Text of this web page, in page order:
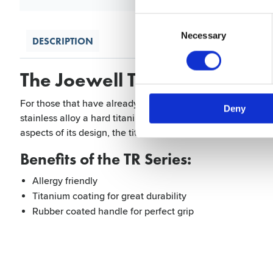
Necessary
Deny
DESCRIPTION
The Joewell TR Series 525
For those that have already developed over sensitivity or
stainless alloy a hard titanium coating covers the entire
aspects of its design, the titanium coating offers great
Benefits of the TR Series:
Allergy friendly
Titanium coating for great durability
Rubber coated handle for perfect grip